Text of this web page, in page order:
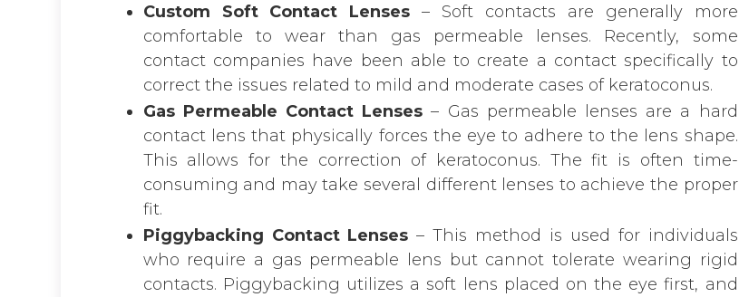
Custom Soft Contact Lenses – Soft contacts are generally more
comfortable to wear than gas permeable lenses. Recently, some
contact companies have been able to create a contact specifically to
correct the issues related to mild and moderate cases of keratoconus.
Gas Permeable Contact Lenses – Gas permeable lenses are a hard
contact lens that physically forces the eye to adhere to the lens shape.
This allows for the correction of keratoconus. The fit is often time-
consuming and may take several different lenses to achieve the proper
fit.
Piggybacking Contact Lenses – This method is used for individuals
who require a gas permeable lens but cannot tolerate wearing rigid
contacts. Piggybacking utilizes a soft lens placed on the eye first, and